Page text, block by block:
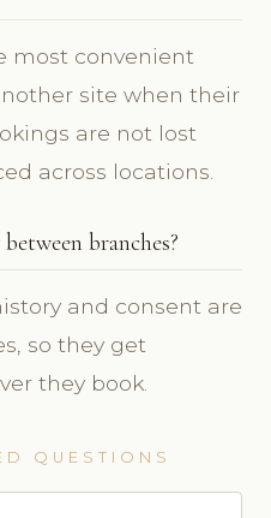
most convenient
site when their
are not lost
across locations.
branches?
and consent are
so they get
they book.
QUESTIONS